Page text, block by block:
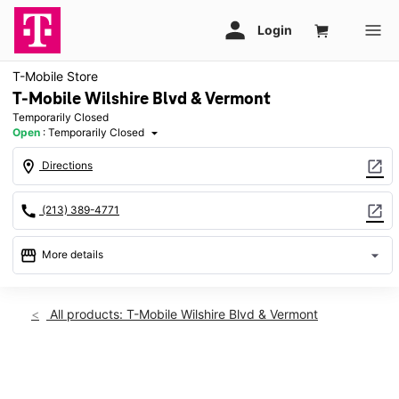
T-Mobile Store
T-Mobile Wilshire Blvd & Vermont
Temporarily Closed
Open : Temporarily Closed arrow_drop_down
location_on Directions open_in_new
call (213) 389-4771 open_in_new
storefront More details arrow_drop_down
access_time
Thurs: Temporarily Closed
All products: T-Mobile Wilshire Blvd & Vermont